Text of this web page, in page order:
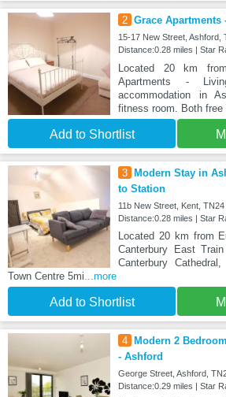
2 Grace Apartments
15-17 New Street, Ashford,
Distance:0.28 miles | Star
Located 20 km
Apartments -
accommodation in
fitness room. Both free
Add to Shortlist
3
Modern Stay in
to Station
11b New Street, Kent, TN24
Distance:0.28 miles | Star
Located 20 km from
Canterbury East
Canterbury
Town Centre 5mi...more
Add to Shortlist
4
Modern 2
- Ashford
George Street, Ashford,
Distance:0.29 miles | Star